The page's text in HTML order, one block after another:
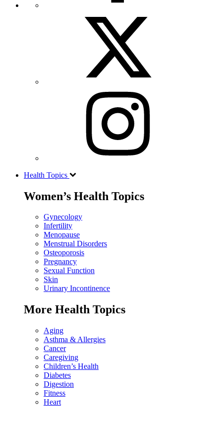
Health Topics
Women’s Health Topics
Gynecology
Infertility
Menopause
Menstrual Disorders
Osteoporosis
Pregnancy
Sexual Function
Skin
Urinary Incontinence
More Health Topics
Aging
Asthma & Allergies
Cancer
Caregiving
Children’s Health
Diabetes
Digestion
Fitness
Heart